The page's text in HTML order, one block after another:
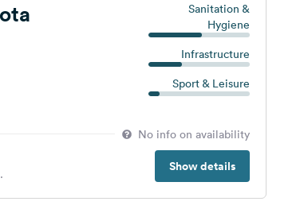
Sanitation &
Hygiene
Infrastructure
Sport & Leisure
No info on availability
Show details